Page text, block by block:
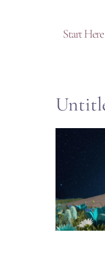
Start Here